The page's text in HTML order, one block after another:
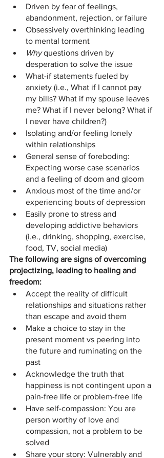
Driven by fear of feelings,
abandonment, rejection, or failure
Obsessively overthinking leading
to mental torment
Why questions driven by
desperation to solve the issue
What-if statements fueled by
anxiety (i.e., What if I cannot pay
my bills? What if my spouse leaves
me? What if I never belong? What if
I never have children?)
Isolating and/or feeling lonely
within relationships
General sense of foreboding:
Expecting worse case scenarios
and a feeling of doom and gloom
Anxious most of the time and/or
experiencing bouts of depression
Easily prone to stress and
developing addictive behaviors
(i.e., drinking, shopping, exercise,
food, TV, social media)
The following are signs of overcoming
projectizing, leading to healing and
freedom:
Accept the reality of difficult
relationships and situations rather
than escape and avoid them
Make a choice to stay in the
present moment vs peering into
the future and ruminating on the
past
Acknowledge the truth that
happiness is not contingent upon a
pain-free life or problem-free life
Have self-compassion: You are
person worthy of love and
compassion, not a problem to be
solved
Share your story: Vulnerably and